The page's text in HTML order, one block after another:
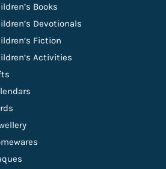
Books
Devotionals
Fiction
Activities